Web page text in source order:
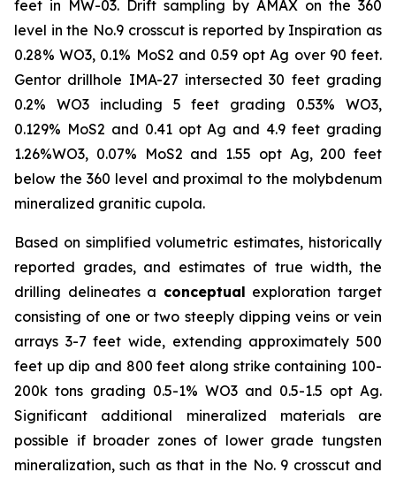
feet in MW-03. Drift sampling by AMAX on the 360
level in the No.9 crosscut is reported by Inspiration as
0.28% WO3, 0.1% MoS2 and 0.59 opt Ag over 90 feet.
Gentor drillhole IMA-27 intersected 30 feet grading
0.2% WO3 including 5 feet grading 0.53% WO3,
0.129% MoS2 and 0.41 opt Ag and 4.9 feet grading
1.26%WO3, 0.07% MoS2 and 1.55 opt Ag, 200 feet
below the 360 level and proximal to the molybdenum
mineralized granitic cupola.
Based on simplified volumetric estimates, historically
reported grades, and estimates of true width, the
drilling delineates a conceptual exploration target
consisting of one or two steeply dipping veins or vein
arrays 3-7 feet wide, extending approximately 500
feet up dip and 800 feet along strike containing 100-
200k tons grading 0.5-1% WO3 and 0.5-1.5 opt Ag.
Significant additional mineralized materials are
possible if broader zones of lower grade tungsten
mineralization, such as that in the No. 9 crosscut and